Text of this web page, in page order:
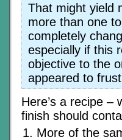
That might yield
more than one
completely
especially if this
objective to the
appeared to
Here’s a recipe –
finish should
More of the